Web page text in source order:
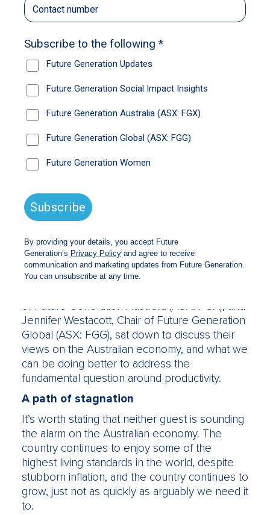
Australian productivity hasn’t improved since
2018, and the last decade has been the worst
decade for productivity growth in 60 years.
Had we simply followed the trend of the
previous 25 years, the country’s economic pie
That can all seem fairly academic, but it
translates to a stagnation in living standards.
It’s a question that is also preoccupying the
team at Future Generation, which was created
by Wilson Asset Management founder Geoff
organisations that are trying to improve the
lives of the next generation of Australians.
raised more than $100 million for those non-
profits and currently has $1.3 billion in assets
under management.
of Future Generation Australia (ASX: FGX), and
Jennifer Westacott, Chair of Future Generation
Global (ASX: FGG), sat down to discuss their
views on the Australian economy, and what we
can be doing better to address the
fundamental question around productivity.
A path of stagnation
It’s worth stating that neither guest is sounding
the alarm on the Australian economy. The
country continues to enjoy some of the
highest living standards in the world, despite
stubborn inflation, and the country continues to
grow, just not as quickly as arguably we need it
to.